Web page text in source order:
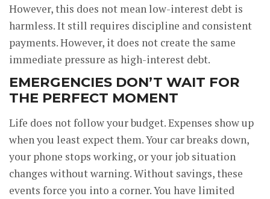
However, this does not mean low-interest debt is
harmless. It still requires discipline and consistent
payments. However, it does not create the same
immediate pressure as high-interest debt.
EMERGENCIES DON’T WAIT FOR
THE PERFECT MOMENT
Life does not follow your budget. Expenses show up
when you least expect them. Your car breaks down,
your phone stops working, or your job situation
changes without warning. Without savings, these
events force you into a corner. You have limited